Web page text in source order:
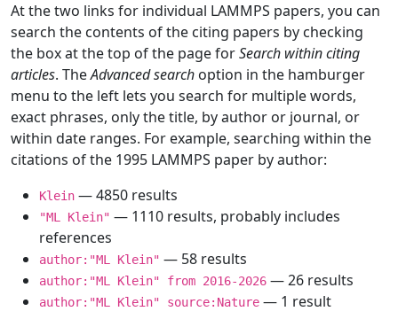
At the two links for individual LAMMPS papers, you can
search the contents of the citing papers by checking
the box at the top of the page forSearch within citing
articles. TheAdvanced search option in the hamburger
menu to the left lets you search for multiple words,
exact phrases, only the title, by author or journal, or
within date ranges. For example, searching within the
citations of the 1995 LAMMPS paper by author:
Klein — 4850 results
"ML Klein" — 1110 results, probably includes
references
author:"ML Klein" — 58 results
author:"ML Klein" from 2016-2026 — 26 results
author:"ML Klein" source:Nature — 1 result